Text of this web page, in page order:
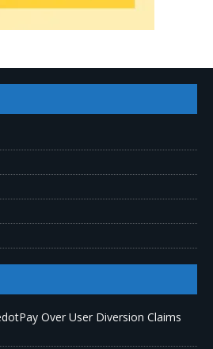
Over User Diversion Claims